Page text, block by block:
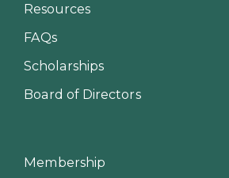
Resources
FAQs
Scholarships
Board of Directors
Membership